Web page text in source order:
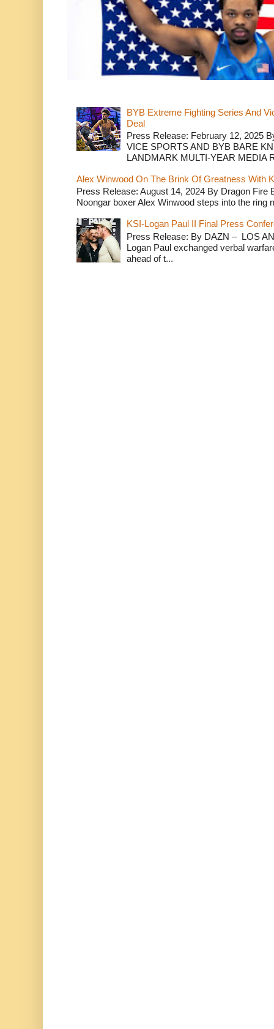
BYB Extreme Fighting Series And
Deal
Press Release: February 12, 2025
VICE SPORTS AND BYB BARE
LANDMARK MULTI-YEAR MEDIA
Alex Winwood On The Brink Of Greatness With
Press Release: August 14, 2024 By Dragon
Noongar boxer Alex Winwood steps into the ring
KSI-Logan Paul II Final Press
Press Release: By DAZN – LOS
Logan Paul exchanged verbal
ahead of t...